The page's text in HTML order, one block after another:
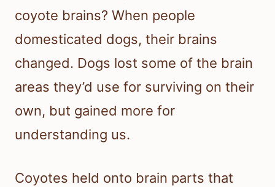
coyote brains? When people
domesticated dogs, their brains
changed. Dogs lost some of the brain
areas they’d use for surviving on their
own, but gained more for
understanding us.
Coyotes held onto brain parts that